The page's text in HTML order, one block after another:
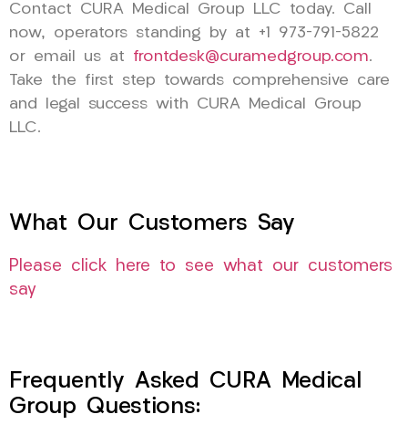
Contact CURA Medical Group LLC today. Call
now, operators standing by at +1 973-791-5822
or email us at frontdesk@curamedgroup.com.
Take the first step towards comprehensive care
and legal success with CURA Medical Group
LLC.
What Our Customers Say
Please click here to see what our customers
say
Frequently Asked CURA Medical
Group Questions: